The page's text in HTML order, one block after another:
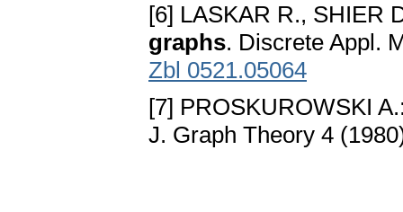
[6] LASKAR R., SHIER
graphs. Discrete Appl.
Zbl 0521.05064
[7] PROSKUROWSKI
J. Graph Theory 4